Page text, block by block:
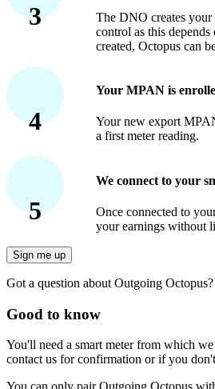
3
The DNO creates
control as this
created, Octopus can
4
Your MPAN is
Your new export
a first meter reading.
5
We connect to your
Once connected to
your earnings without
Sign me up
Got a question about Outgoing
Good to know
You'll need a smart meter from which
contact us for confirmation or if you